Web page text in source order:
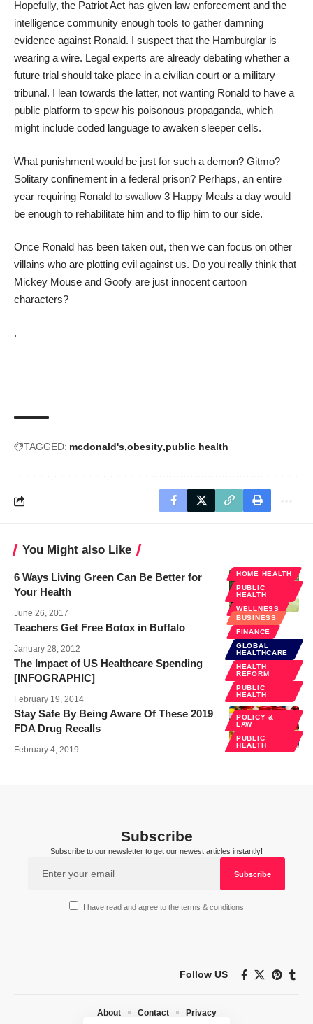
Hopefully, the Patriot Act has given law enforcement and the
intelligence community enough tools to gather damning
evidence against Ronald. I suspect that the Hamburglar is
wearing a wire. Legal experts are already debating whether a
future trial should take place in a civilian court or a military
tribunal. I lean towards the latter, not wanting Ronald to have a
public platform to spew his poisonous propaganda, which
might include coded language to awaken sleeper cells.
What punishment would be just for such a demon? Gitmo?
Solitary confinement in a federal prison? Perhaps, an entire
year requiring Ronald to swallow 3 Happy Meals a day would
be enough to rehabilitate him and to flip him to our side.
Once Ronald has been taken out, then we can focus on other
villains who are plotting evil against us. Do you really think that
Mickey Mouse and Goofy are just innocent cartoon
characters?
.
TAGGED: mcdonald's obesity public health
You Might also Like
HOME HEALTH
PUBLIC
HEALTH
WELLNESS
6 Ways Living Green Can Be Better for
Your Health
June 26, 2017
Teachers Get Free Botox in Buffalo
January 28, 2012
BUSINESS
FINANCE
GLOBAL
HEALTHCARE
HEALTH
REFORM
PUBLIC
HEALTH
The Impact of US Healthcare Spending
[INFOGRAPHIC]
February 19, 2014
POLICY &
LAW
PUBLIC
HEALTH
Stay Safe By Being Aware Of These 2019
FDA Drug Recalls
February 4, 2019
Subscribe
Subscribe to our newsletter to get our newest articles instantly!
I have read and agree to the terms & conditions
Follow US
About Contact Privacy